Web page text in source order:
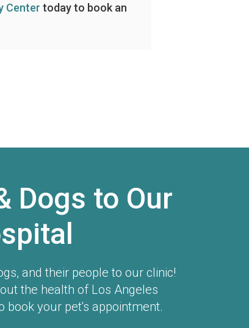
Center today to book an
Dogs to Our
and their people to our clinic!
the health of Los Angeles
book your pet's appointment.